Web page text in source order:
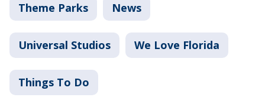
Theme Parks News
Universal Studios We Love Florida
Things To Do